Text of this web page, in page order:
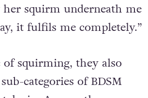
her squirm underneath me
it fulfils me completely.”
squirming, they also
categories of BDSM